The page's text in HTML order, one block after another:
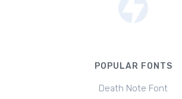
POPULAR FONTS
Death Note Font